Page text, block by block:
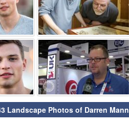
⚑ ⚑
Landscape Photos of Darren Mann